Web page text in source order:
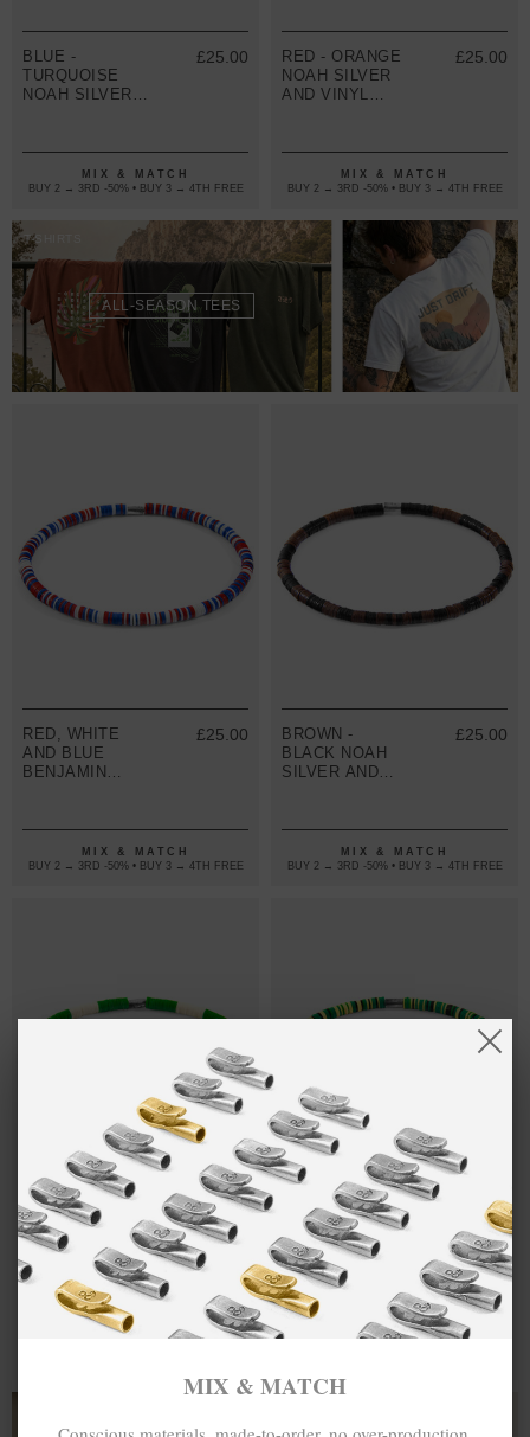
BLUE -
TURQUOISE
NOAH SILVER
BRACELET
£25.00
MIX & MATCH
BUY 2 → 3RD -50% • BUY 3 → 4TH FREE
RED - ORANGE
NOAH SILVER
AND VINYL
£25.00
MIX & MATCH
BUY 2 → 3RD -50% • BUY 3 → 4TH FREE
T-SHIRTS
ALL-SEASON TEES
RED, WHITE
AND BLUE
BENJAMIN
SKINNY
BRACELET
£25.00
MIX & MATCH
BUY 2 → 3RD -50% • BUY 3 → 4TH FREE
BROWN -
BLACK NOAH
SILVER AND
BRACELET
£25.00
MIX & MATCH
BUY 2 → 3RD -50% • BUY 3 → 4TH FREE
GREEN - OFF
WHITE NOAH
SILVER AND
VINYL DISC
SKINNY
BRACELET
£25.00
GREEN -
YELLOW
BENJAMIN
SILVER AND
VINYL DISC
SKINNY
BRACELET
£25.00
MIX & MATCH